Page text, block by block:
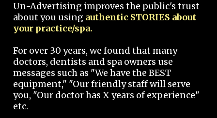
Un-Advertising improves the public's trust
about you using authentic STORIES about
your practice/spa.
For over 30 years, we found that many
doctors, dentists and spa owners use
messages such as "We have the BEST
equipment," "Our friendly staff will serve
you, "Our doctor has X years of experience"
etc.